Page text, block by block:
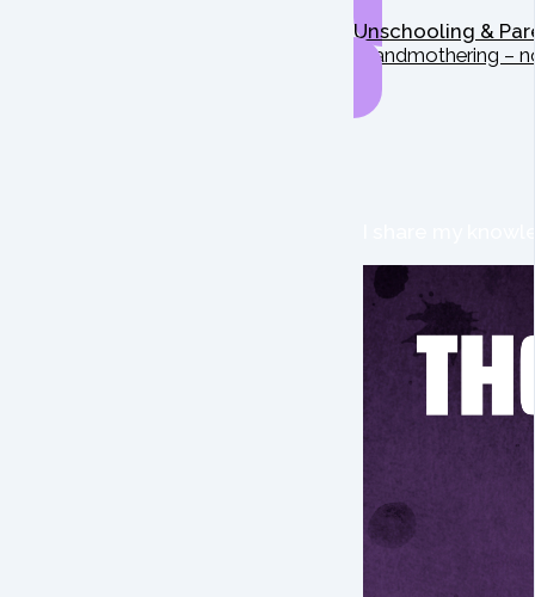
Unschooling &
Grandmothering –